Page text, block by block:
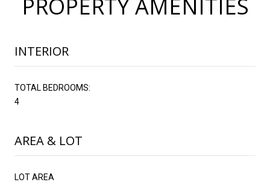
PROPERTY AMENITIES
INTERIOR
TOTAL BEDROOMS:
4
AREA & LOT
LOT AREA